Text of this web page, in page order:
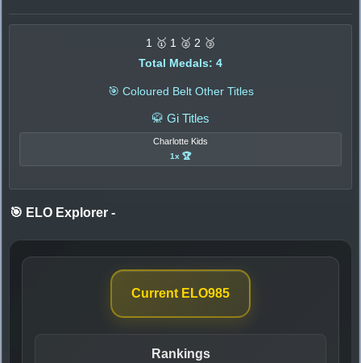
1 🥇 1 🥈 2 🥉
Total Medals: 4
🎯 Coloured Belt Other Titles
🥋 Gi Titles
Charlotte Kids
1x 🏆
🎯 ELO Explorer -
Current ELO985
Rankings